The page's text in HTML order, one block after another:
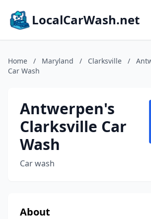
LocalCarWash.net
Home / Maryland / Clarksville /
Car Wash
Antwerpen's
Clarksville Car
Wash
Car wash
About